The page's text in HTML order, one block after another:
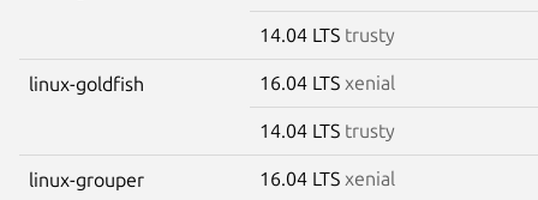
14.04 LTS trusty
linux-goldfish 16.04 LTS xenial
14.04 LTS trusty
linux-grouper 16.04 LTS xenial